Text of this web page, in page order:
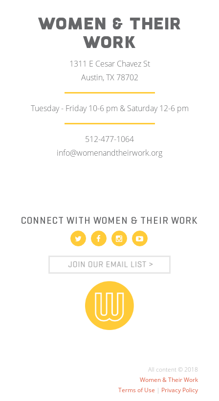
WOMEN & THEIR
WORK
1311 E Cesar Chavez St
Austin, TX 78702
Tuesday - Friday 10-6 pm & Saturday 12-6 pm
512-477-1064
info@womenandtheirwork.org
CONNECT WITH WOMEN & THEIR WORK
All content © 2018
Women & Their Work
Terms of Use | Privacy Policy